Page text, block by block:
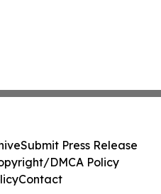
Submit Press Release
DMCA Policy
Contact